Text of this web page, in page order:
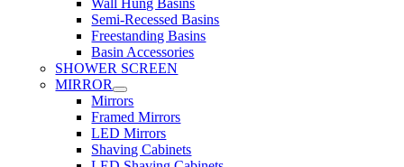
Wall Hung Basins
Semi-Recessed Basins
Freestanding Basins
Basin Accessories
SHOWER SCREEN
MIRROR
Mirrors
Framed Mirrors
LED Mirrors
Shaving Cabinets